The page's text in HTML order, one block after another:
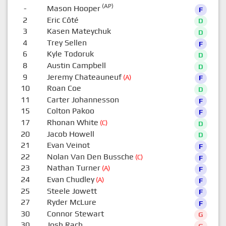
- Mason Hooper(AP) F
2 Eric Côté D
3 Kasen Mateychuk D
4 Trey Sellen F
6 Kyle Todoruk D
8 Austin Campbell D
9 Jeremy Chateauneuf(A) F
10 Roan Coe D
11 Carter Johannesson F
15 Colton Pakoo F
17 Rhonan White (C) D
20 Jacob Howell D
21 Evan Veinot F
22 Nolan Van Den Bussche (C) F
23 Nathan Turner(A) F
24 Evan Chudley(A) F
25 Steele Jowett F
27 Ryder McLure F
30 Connor Stewart G